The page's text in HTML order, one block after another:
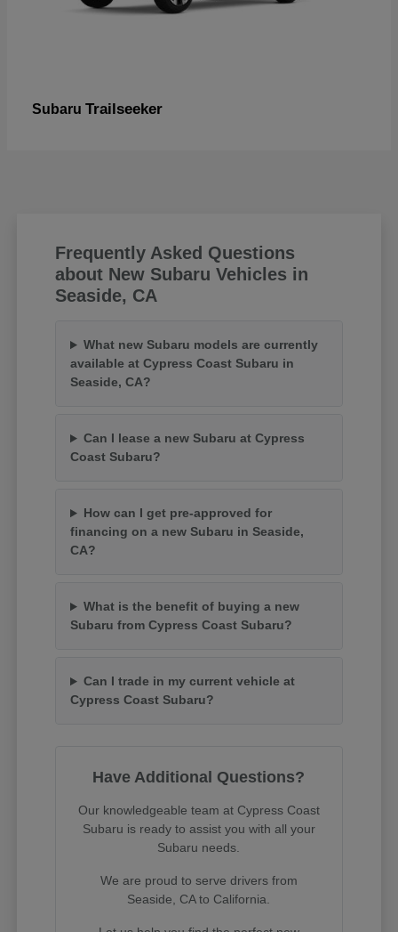
Subaru Trailseeker
Frequently Asked Questions
about New Subaru Vehicles in
Seaside, CA
What new Subaru models are currently
available at Cypress Coast Subaru in
Seaside, CA?
Can I lease a new Subaru at Cypress
Coast Subaru?
How can I get pre-approved for
financing on a new Subaru in Seaside,
CA?
What is the benefit of buying a new
Subaru from Cypress Coast Subaru?
Can I trade in my current vehicle at
Cypress Coast Subaru?
Have Additional Questions?
Our knowledgeable team at Cypress Coast
Subaru is ready to assist you with all your
Subaru needs.
We are proud to serve drivers from
Seaside, CA to California.